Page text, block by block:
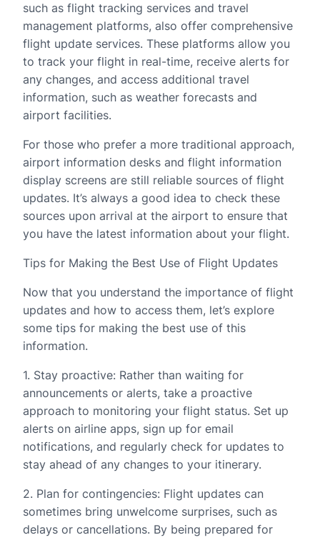
such as flight tracking services and travel
management platforms, also offer comprehensive
flight update services. These platforms allow you
to track your flight in real-time, receive alerts for
any changes, and access additional travel
information, such as weather forecasts and
airport facilities.
For those who prefer a more traditional approach,
airport information desks and flight information
display screens are still reliable sources of flight
updates. It’s always a good idea to check these
sources upon arrival at the airport to ensure that
you have the latest information about your flight.
Tips for Making the Best Use of Flight Updates
Now that you understand the importance of flight
updates and how to access them, let’s explore
some tips for making the best use of this
information.
1. Stay proactive: Rather than waiting for
announcements or alerts, take a proactive
approach to monitoring your flight status. Set up
alerts on airline apps, sign up for email
notifications, and regularly check for updates to
stay ahead of any changes to your itinerary.
2. Plan for contingencies: Flight updates can
sometimes bring unwelcome surprises, such as
delays or cancellations. By being prepared for